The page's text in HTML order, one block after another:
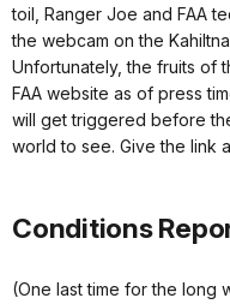
toil, Ranger Joe and FAA
the webcam on the
Unfortunately, the fruits of
FAA website as of press
will get triggered before
world to see. Give the link
Conditions
(One last time for the long